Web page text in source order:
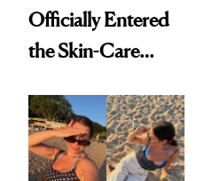
Officially Entered
the Skin-Care